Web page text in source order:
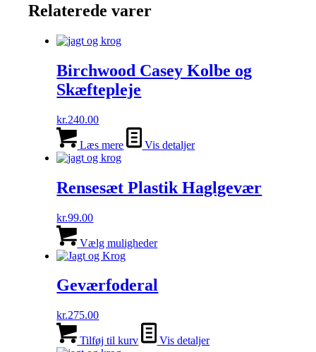
Relaterede varer
Birchwood Casey Kolbe og
Skæftepleje
kr.240.00
Læs mere Vis detaljer
Rensesæt Plastik Haglgevær
kr.99.00
Vælg mulighedervare
Mulighederne
varesiden
Geværfoderal
kr.275.00
Tilføj til kurv Vis detaljer